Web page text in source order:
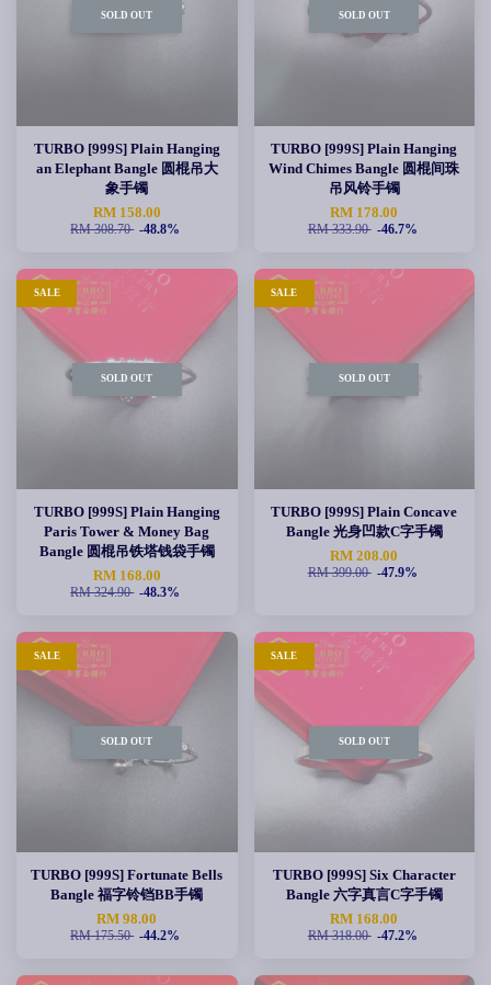
SOLD OUT
TURBO [999S] Plain Hanging
an Elephant Bangle 圆棍吊大
象手镯
RM 158.00
RM 308.70 -48.8%
SOLD OUT
TURBO [999S] Plain Hanging
Wind Chimes Bangle 圆棍间珠
吊风铃手镯
RM 178.00
RM 333.90 -46.7%
SALE
SOLD OUT
TURBO [999S] Plain Hanging
Paris Tower & Money Bag
Bangle 圆棍吊铁塔钱袋手镯
RM 168.00
RM 324.90 -48.3%
SALE
SOLD OUT
TURBO [999S] Plain Concave
Bangle 光身凹款C字手镯
RM 208.00
RM 399.00 -47.9%
SALE
SOLD OUT
TURBO [999S] Fortunate Bells
Bangle 福字铃铛BB手镯
RM 98.00
RM 175.50 -44.2%
SALE
SOLD OUT
TURBO [999S] Six Character
Bangle 六字真言C字手镯
RM 168.00
RM 318.00 -47.2%